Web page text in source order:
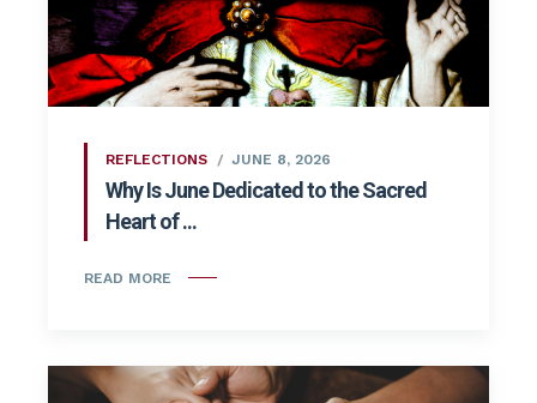
REFLECTIONS JUNE 8, 2026
Why Is June Dedicated to the Sacred
Heart of ...
READ MORE